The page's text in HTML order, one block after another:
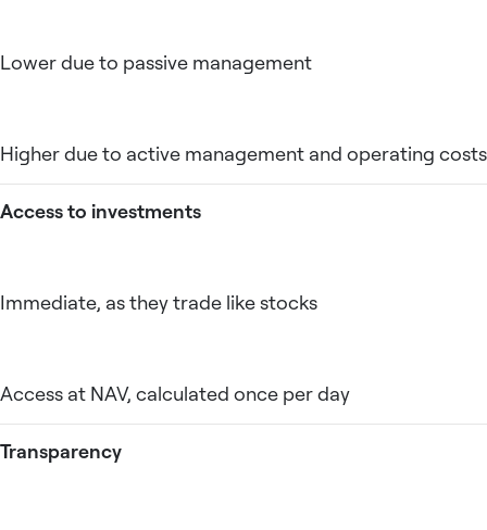
Lower due to passive management
Higher due to active management and operating costs
Access to investments
Immediate, as they trade like stocks
Access at NAV, calculated once per day
Transparency